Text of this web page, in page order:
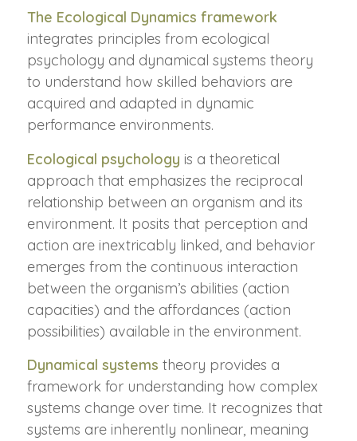
The Ecological Dynamics framework
integrates principles from ecological
psychology and dynamical systems theory
to understand how skilled behaviors are
acquired and adapted in dynamic
performance environments.
Ecological psychology is a theoretical
approach that emphasizes the reciprocal
relationship between an organism and its
environment. It posits that perception and
action are inextricably linked, and behavior
emerges from the continuous interaction
between the organism’s abilities (action
capacities) and the affordances (action
possibilities) available in the environment.
Dynamical systems theory provides a
framework for understanding how complex
systems change over time. It recognizes that
systems are inherently nonlinear, meaning